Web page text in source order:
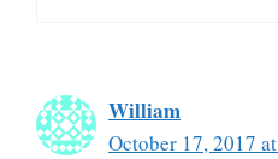
William
October 17, 2017